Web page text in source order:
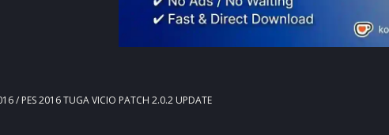
/ PES 2016 TUGA VICIO PATCH 2.0.2 UPDATE